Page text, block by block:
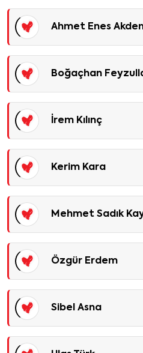
Ahmet Enes
Boğaçhan
İrem Kılınç
Kerim Kara
Mehmet Sadık
Özgür Erdem
Sibel Asna